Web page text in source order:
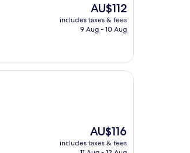
The
price
is
AU$112
includes taxes & fees
9 Aug - 10 Aug
The
price
is
AU$116
includes taxes & fees